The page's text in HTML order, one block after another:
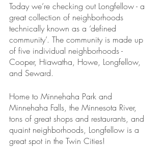
Today we’re checking out Longfellow - a
great collection of neighborhoods
technically known as a ‘defined
community’. The community is made up
of five individual neighborhoods -
Cooper, Hiawatha, Howe, Longfellow,
and Seward.
Home to Minnehaha Park and
Minnehaha Falls, the Minnesota River,
tons of great shops and restaurants, and
quaint neighborhoods, Longfellow is a
great spot in the Twin Cities!